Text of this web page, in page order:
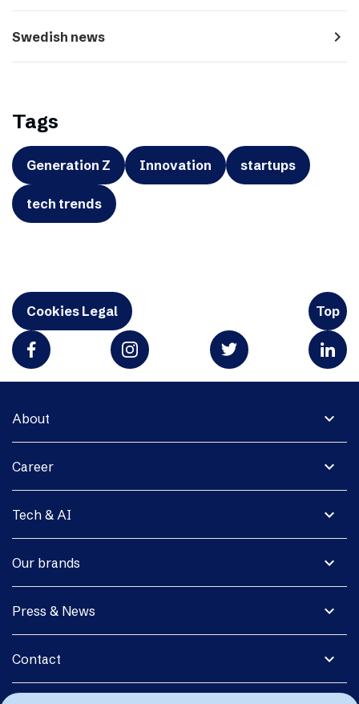
Swedish news navigate_next
Tags
Generation Z Innovation startups
tech trends
Cookies Legal Top
expand_more
About
expand_more
Career
expand_more
Tech & AI
expand_more
Our brands
expand_more
Press & News
expand_more
Contact